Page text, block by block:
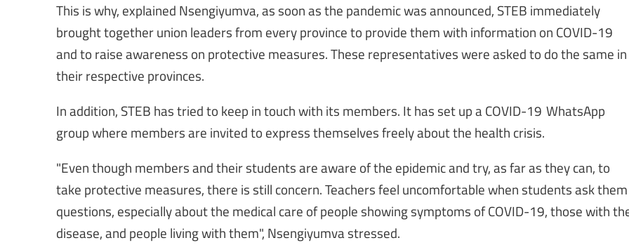
This is why, explained Nsengiyumva, as soon as the pandemic was announced, STEB immediately
brought together union leaders from every province to provide them with information on COVID-19
and to raise awareness on protective measures. These representatives were asked to do the same in
their respective provinces.
In addition, STEB has tried to keep in touch with its members. It has set up a COVID-19 WhatsApp
group where members are invited to express themselves freely about the health crisis.
"Even though members and their students are aware of the epidemic and try, as far as they can, to
take protective measures, there is still concern. Teachers feel uncomfortable when students ask them
questions, especially about the medical care of people showing symptoms of COVID-19, those with
disease, and people living with them", Nsengiyumva stressed.